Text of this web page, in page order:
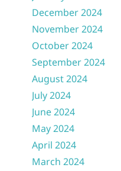
December 2024
November 2024
October 2024
September 2024
August 2024
July 2024
June 2024
May 2024
April 2024
March 2024